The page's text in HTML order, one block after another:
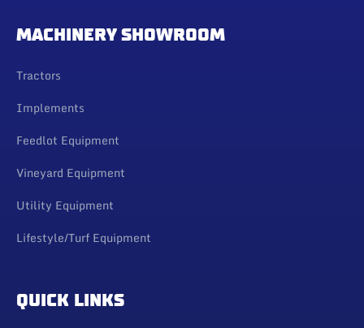
MACHINERY SHOWROOM
Tractors
Implements
Feedlot Equipment
Vineyard Equipment
Utility Equipment
Lifestyle/Turf Equipment
QUICK LINKS